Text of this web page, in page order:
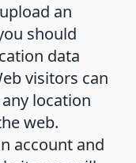
upload an
should
data
visitors can
location
web.
account and